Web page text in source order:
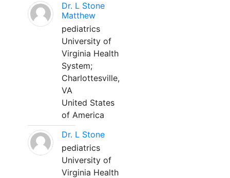
Dr. L Stone
Matthew
pediatrics
University of
Virginia Health
System;
Charlottesville,
VA
United States
of America
Dr. L Stone
pediatrics
University of
Virginia Health